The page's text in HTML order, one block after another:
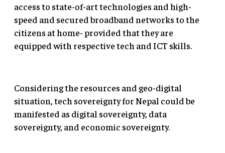
access to state-of-art technologies and high-
speed and secured broadband networks to the
citizens at home- provided that they are
equipped with respective tech and ICT skills.
Considering the resources and geo-digital
situation, tech sovereignty for Nepal could be
manifested as digital sovereignty, data
sovereignty, and economic sovereignty.